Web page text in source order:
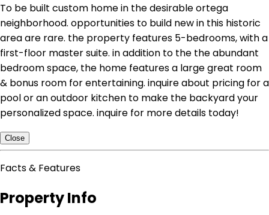
To be built custom home in the desirable ortega
neighborhood. opportunities to build new in this historic
area are rare. the property features 5-bedrooms, with a
first-floor master suite. in addition to the the abundant
bedroom space, the home features a large great room
& bonus room for entertaining. inquire about pricing for a
pool or an outdoor kitchen to make the backyard your
personalized space. inquire for more details today!
Close
Facts & Features
Property Info